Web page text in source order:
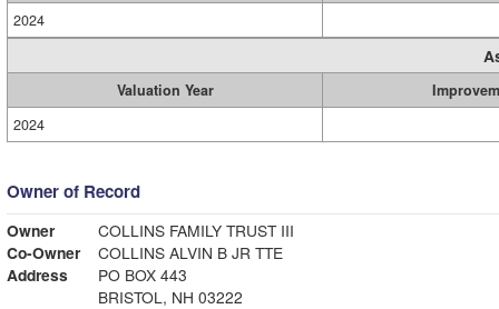
2024
Valuation Year
2024
Owner of Record
Owner
COLLINS FAMILY TRUST III
Co-Owner
COLLINS ALVIN B JR TTE
Address
PO BOX 443
BRISTOL, NH 03222